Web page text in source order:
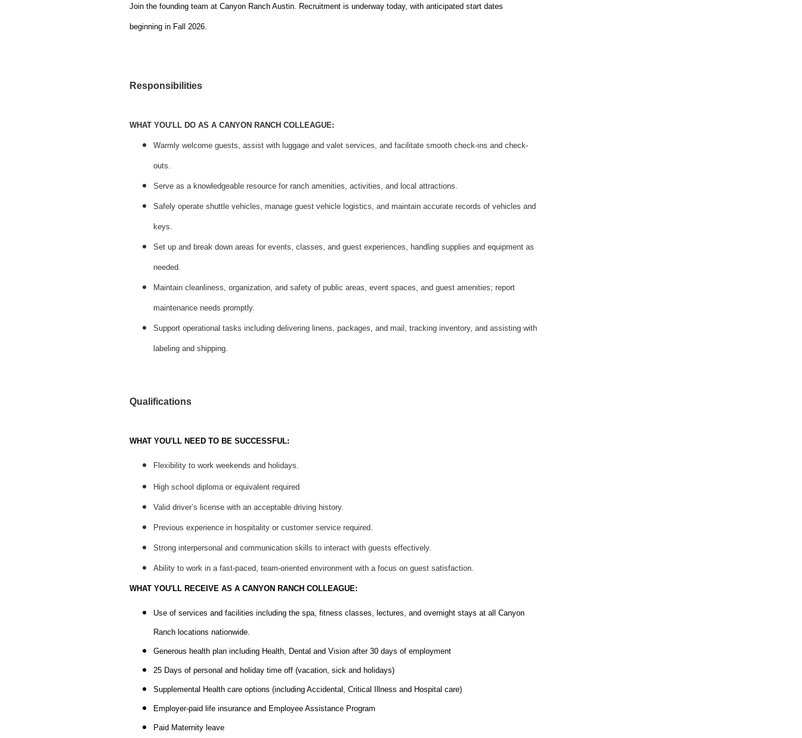
Join the founding team at Canyon Ranch Austin. Recruitment is underway today, with anticipated start dates
beginning in Fall 2026.
Responsibilities
WHAT YOU'LL DO AS A CANYON RANCH COLLEAGUE:
Warmly welcome guests, assist with luggage and valet services, and facilitate smooth check-ins and check-
outs.
Serve as a knowledgeable resource for ranch amenities, activities, and local attractions.
Safely operate shuttle vehicles, manage guest vehicle logistics, and maintain accurate records of vehicles and
keys.
Set up and break down areas for events, classes, and guest experiences, handling supplies and equipment as
needed.
Maintain cleanliness, organization, and safety of public areas, event spaces, and guest amenities; report
maintenance needs promptly.
Support operational tasks including delivering linens, packages, and mail, tracking inventory, and assisting with
labeling and shipping.
Qualifications
WHAT YOU'LL NEED TO BE SUCCESSFUL:
Flexibility to work weekends and holidays.
High school diploma or equivalent required
Valid driver’s license with an acceptable driving history.
Previous experience in hospitality or customer service required.
Strong interpersonal and communication skills to interact with guests effectively.
Ability to work in a fast-paced, team-oriented environment with a focus on guest satisfaction.
WHAT YOU'LL RECEIVE AS A CANYON RANCH COLLEAGUE:
Use of services and facilities including the spa, fitness classes, lectures, and overnight stays at all Canyon
Ranch locations nationwide.
Generous health plan including Health, Dental and Vision after 30 days of employment
25 Days of personal and holiday time off (vacation, sick and holidays)
Supplemental Health care options (including Accidental, Critical Illness and Hospital care)
Employer-paid life insurance and Employee Assistance Program
Paid Maternity leave